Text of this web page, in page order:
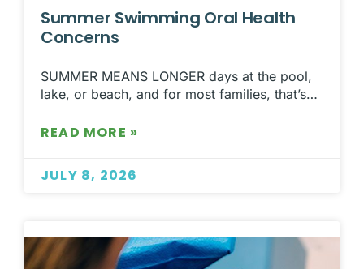
Summer Swimming Oral Health
Concerns
SUMMER MEANS LONGER days at the pool,
lake, or beach, and for most families, that’s…
READ MORE »
JULY 8, 2026